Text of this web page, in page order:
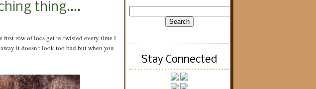
thing....
first row of locs get re-twisted every time I
it doesn't look too bad but when you
Stay Connected